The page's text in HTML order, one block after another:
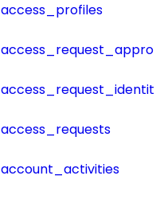
access_profiles
access_requests
account_activities